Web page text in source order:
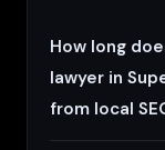
How long
lawyer in
from local